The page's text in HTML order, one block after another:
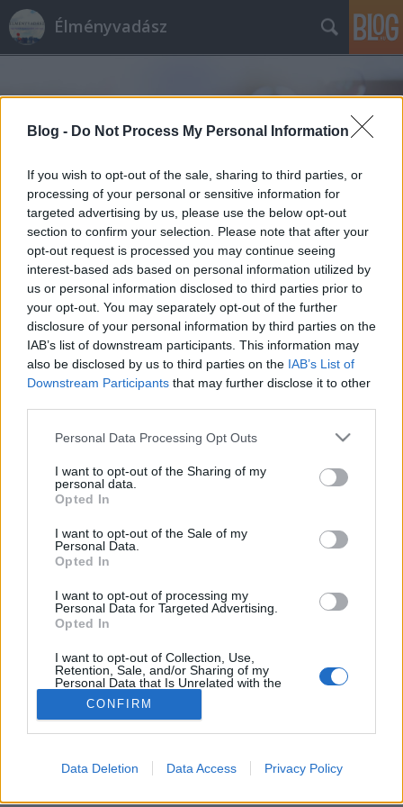
Blog - Do Not Process My Personal Information
If you wish to opt-out of the sale, sharing to third parties, or
processing of your personal or sensitive information for
targeted advertising by us, please use the below opt-out
section to confirm your selection. Please note that after your
opt-out request is processed you may continue seeing
interest-based ads based on personal information utilized by
us or personal information disclosed to third parties prior to
your opt-out. You may separately opt-out of the further
disclosure of your personal information by third parties on the
IAB’s list of downstream participants. This information may
also be disclosed by us to third parties on the IAB’s List of
Downstream Participants that may further disclose it to other
Please note that this website/app uses one or more Google
not limited to your visit or usage behaviour. You may click to
grant or deny consent to Google and its third-party tags to
use your data for below specified purposes in below Google
consent section.
Personal Data Processing Opt Outs
I want to opt-out of the Sharing of my
personal data.
Opted In
I want to opt-out of the Sale of my
Personal Data.
Opted In
I want to opt-out of processing my
Personal Data for Targeted Advertising.
Opted In
I want to opt-out of Collection, Use,
Retention, Sale, and/or Sharing of my
Personal Data that Is Unrelated with the
Purposes for which it was collected.
Opted Out
related to advertising like cookies on web or
CONFIRM
Data Deletion Data Access Privacy Policy
Élményvadász
Címkék»havas
Novemberben hó és halál vár
Valan - Az angyalok völgye
Élményvadász•2019. szeptember 01.
Bagota a skandináv bűnügyi történetek receptjét
követve egy sötét, titkokkal teli, sokkoló filmmel
SÜTI BEÁLLÍTÁSOK MÓDOSÍTÁSA